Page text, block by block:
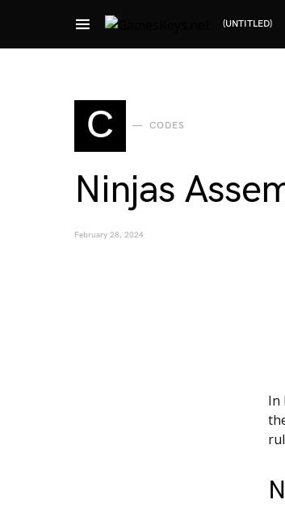
(UNTITLED)
Search for:
C CODES
Ninjas
February 28, 2024
In